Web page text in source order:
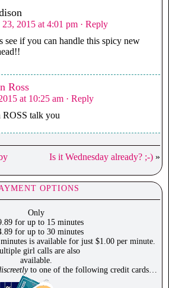
23, 2015 at 4:01 pm · Reply
see if you can handle this spicy new
Ross
at 10:25 am · Reply
ROSS talk you
Is it Wednesday already? ;-) »
OPTIONS
Only
for up to 15 minutes
for up to 30 minutes
is available for just $1.00 per minute.
girl calls are also
available.
to one of the following credit cards…